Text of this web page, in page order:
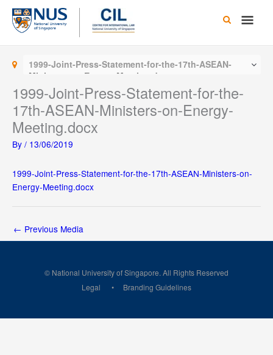
Skip
content
Main
1999-Joint-Press-Statement-for-the-17th-ASEAN-
Ministers-on-Energy-Meeting.docx
1999-Joint-Press-Statement-for-the-
17th-ASEAN-Ministers-on-Energy-
Meeting.docx
By / 13/06/2019
1999-Joint-Press-Statement-for-the-17th-ASEAN-Ministers-on-
Energy-Meeting.docx
← Previous Media
© National University of Singapore. All Rights Reserved
Legal
Branding Guidelines